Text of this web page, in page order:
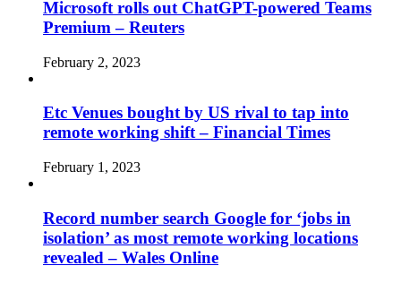
Microsoft rolls out ChatGPT-powered Teams
Premium – Reuters
February 2, 2023
Etc Venues bought by US rival to tap into
remote working shift – Financial Times
February 1, 2023
Record number search Google for ‘jobs in
isolation’ as most remote working locations
revealed – Wales Online